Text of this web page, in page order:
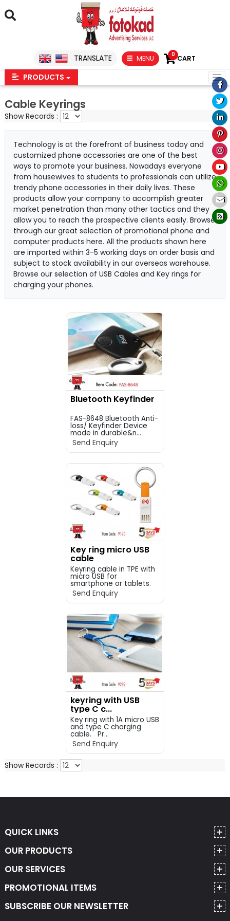
TRANSLATE MENU 0CART
PRODUCTS
Cable Keyrings
Show Records :
Technology is at the forefront of business today and
customized phone accessories are one of the best
ways to promote your business. Nowadays everyone
from housewives to students to professionals can utilize
trendy phone accessories in their daily lives. These
products allow your company to accomplish greater
market penetration than many other tactics and they
allow you to reach the prospective clients easily. Browse
through our great selection of promotional phone and
computer products here. All the products shown here
are imported within 3-5 working days on order basis and
subject to stock availability in our overseas warehouse.
Browse our selection of USB Cables and Key rings for
charging your phones.
Bluetooth Keyfinder
FAS-8648 Bluetooth Anti-
loss/ Keyfinder Device
made in durable&n...
Send Enquiry
Key ring micro USB
cable
Keyring cable in TPE with
micro USB for
smartphone or tablets.
&...
Send Enquiry
keyring with USB
type C c...
Key ring with 1A micro USB
and type C charging
cable. Pr...
Send Enquiry
Show Records :
QUICK LINKS
OUR PRODUCTS
OUR SERVICES
PROMOTIONAL ITEMS
SUBSCRIBE OUR NEWSLETTER